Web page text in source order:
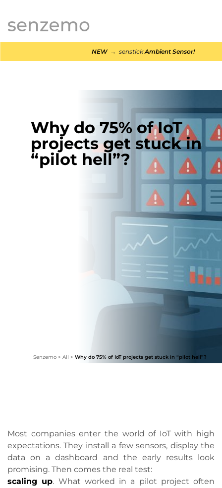
NEW→ senstickAmbient Sensor!
Why do 75% of IoT
projects get stuck in
“pilot hell”?
Senzemo >All >Why do 75% of IoT projects get stuck in “pilot hell”?
Most companies enter the world of IoT with high
expectations. They install a few sensors, display the
data on a dashboard and the early results look
promising. Then comes the real test:
scaling up. What worked in a pilot project often